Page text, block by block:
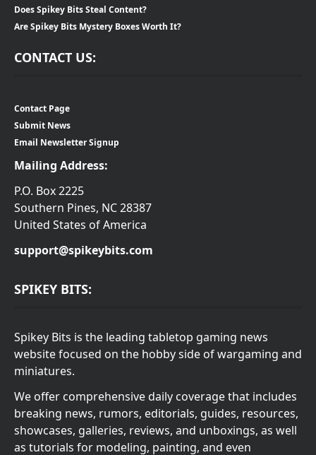
Does Spikey Bits Steal Content?
Are Spikey Bits Mystery Boxes Worth It?
CONTACT US:
Contact Page
Submit News
Email Newsletter Signup
Mailing Address:
P.O. Box 2225
Southern Pines, NC 28387
United States of America
support@spikeybits.com
SPIKEY BITS:
Spikey Bits is the leading tabletop gaming news
website focused on the hobby side of wargaming and
miniatures.
We offer comprehensive daily coverage that includes
breaking news, rumors, editorials, guides, resources,
showcases, galleries, reviews, and unboxings, as well
as tutorials for modeling, painting, and even